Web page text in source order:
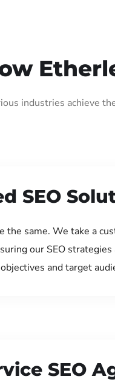
industries achieve
SEO
the same. We take a
our SEO
and target
SEO